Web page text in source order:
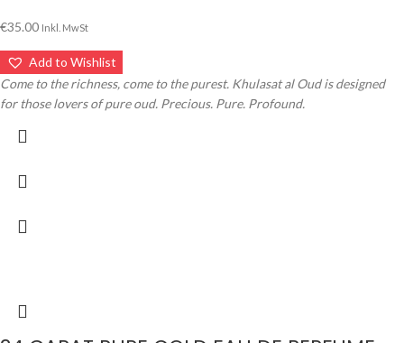
€35.00 Inkl. MwSt
Add to Wishlist
Come to the richness, come to the purest. Khulasat al Oud is designed
for those lovers of pure oud. Precious. Pure. Profound.